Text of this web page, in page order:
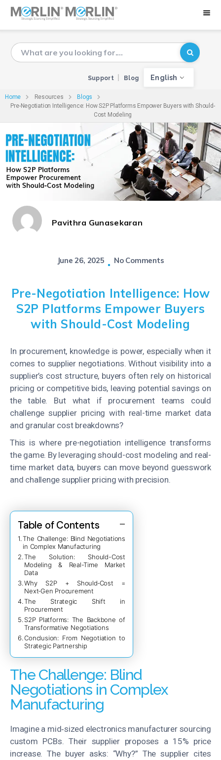
Support Blog English
Home Resources
Blogs
Pre-Negotiation Intelligence: How S2P Platforms Empower Buyers with Should-
Cost Modeling
Pavithra Gunasekaran
June 26, 2025 No Comments
Pre-Negotiation Intelligence: How
S2P Platforms Empower Buyers
with Should-Cost Modeling
In procurement, knowledge is power, especially when it
comes to supplier negotiations. Without visibility into a
supplier’s cost structure, buyers often rely on historical
pricing or competitive bids, leaving potential savings on
the table. But what if procurement teams could
challenge supplier pricing with real-time market data
and granular cost breakdowns?
This is where pre-negotiation intelligence transforms
the game. By leveraging should-cost modeling and real-
time market data, buyers can move beyond guesswork
and challenge supplier pricing with precision.
Table of Contents
The Challenge: Blind Negotiations
in Complex Manufacturing
The Solution: Should-Cost
Modeling & Real-Time Market
Data
Why S2P + Should‑Cost =
Next‑Gen Procurement
The Strategic Shift in
Procurement
S2P Platforms: The Backbone of
Transformative Negotiations
Conclusion: From Negotiation to
Strategic Partnership
The Challenge: Blind
Negotiations in Complex
Manufacturing
Imagine a mid‑sized electronics manufacturer sourcing
custom PCBs. Their supplier proposes a 15% price
increase. The buyer asks: “Why?” The supplier cites